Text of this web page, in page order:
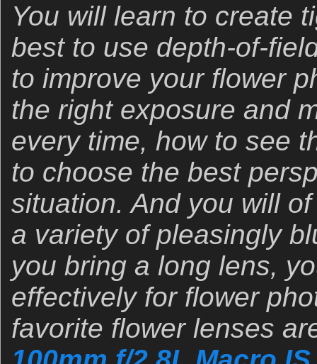
You will learn to create
best to use depth-of-
to improve your flower
the right exposure and
every time, how to see
to choose the best
situation. And you will
a variety of pleasingly
you bring a long lens,
effectively for flower
favorite flower lenses